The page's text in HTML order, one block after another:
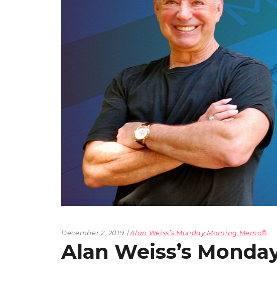
Development Experiences
December 2, 2019 Alan Weiss’s Monday Morning Memo®
Alan Weiss’s